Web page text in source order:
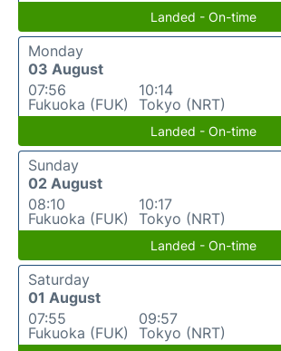
Landed - On-time
Monday
03 August
07:56
Fukuoka (FUK)
10:14
Tokyo (NRT)
Landed - On-time
Sunday
02 August
08:10
Fukuoka (FUK)
10:17
Tokyo (NRT)
Landed - On-time
Saturday
01 August
07:55
Fukuoka (FUK)
09:57
Tokyo (NRT)